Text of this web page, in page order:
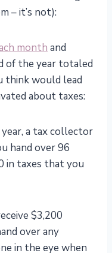
– it’s not):
month and
of the year totaled
think would lead
about taxes:
a tax collector
hand over 96
in taxes that you
$3,200
over any
in the eye when